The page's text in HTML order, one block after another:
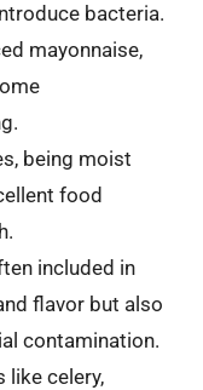
bacteria.
mayonnaise,
being moist
food
included in
flavor but also
contamination.
like celery,